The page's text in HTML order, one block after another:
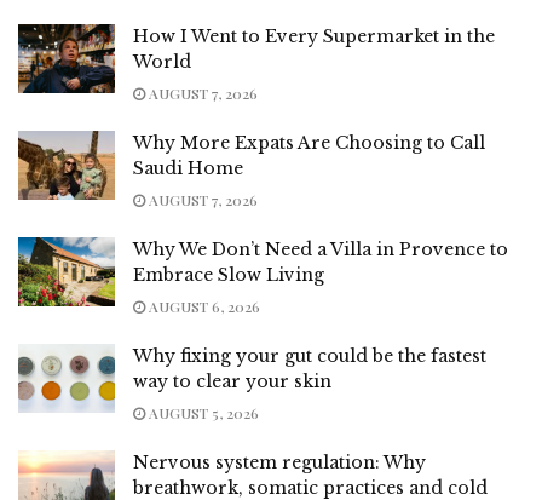
How I Went to Every Supermarket in the
World
AUGUST 7, 2026
Why More Expats Are Choosing to Call
Saudi Home
AUGUST 7, 2026
Why We Don’t Need a Villa in Provence to
Embrace Slow Living
AUGUST 6, 2026
Why fixing your gut could be the fastest
way to clear your skin
AUGUST 5, 2026
Nervous system regulation: Why
breathwork, somatic practices and cold